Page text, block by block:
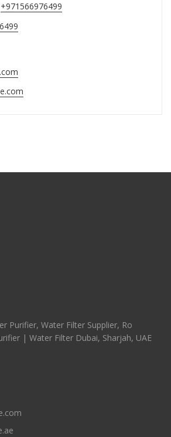
+971566976499
Purifier, Water Filter Supplier, Ro
| Water Filter Dubai, Sharjah, UAE